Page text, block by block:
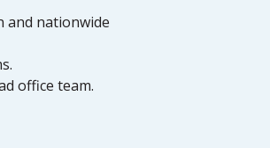
and nationwide
office team.